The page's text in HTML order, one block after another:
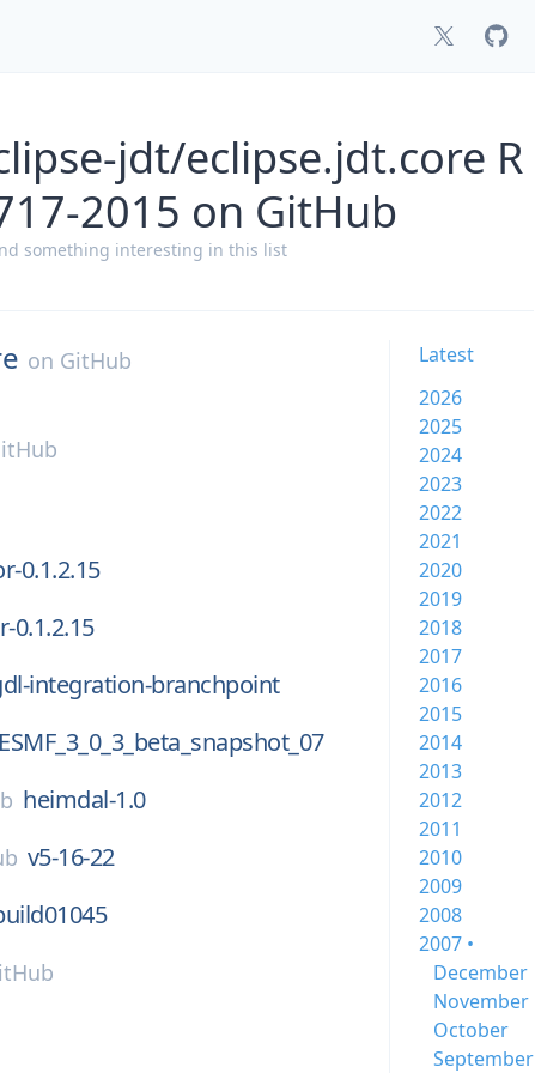
jdt/eclipse.jdt.core R
2015 on GitHub
something interesting in this list
on GitHub
0.1.2.15
0.1.2.15
integration-branchpoint
ESMF_3_0_3_beta_snapshot_07
heimdal-1.0
v5-16-22
Latest
2026
2025
2024
2023
2022
2021
2020
2019
2018
2017
2016
2015
2014
2013
2012
2011
2010
2009
2008
2007 •
December
November
October
September